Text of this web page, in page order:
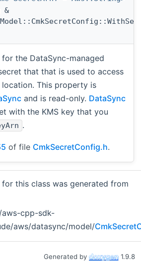
&
the DataSync-managed
that that is used to access
This property is
and is read-only. DataSync
with the KMS key that you
.
of file CmkSecretConfig.h.
this class was generated from
cpp-sdk-
aws/datasync/model/
Generated by 1.9.8